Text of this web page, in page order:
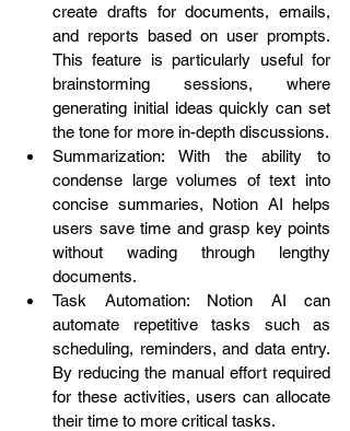
create drafts for documents, emails,
and reports based on user prompts.
This feature is particularly useful for
brainstorming sessions, where
generating initial ideas quickly can set
the tone for more in-depth discussions.
Summarization: With the ability to
condense large volumes of text into
concise summaries, Notion AI helps
users save time and grasp key points
without wading through lengthy
documents.
Task Automation: Notion AI can
automate repetitive tasks such as
scheduling, reminders, and data entry.
By reducing the manual effort required
for these activities, users can allocate
their time to more critical tasks.